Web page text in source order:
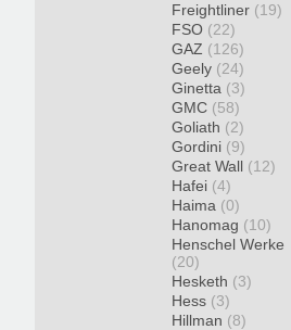
Freightliner (19)
FSO (22)
GAZ (126)
Geely (24)
Ginetta (3)
GMC (58)
Goliath (2)
Gordini (9)
Great Wall (12)
Hafei (4)
Haima (0)
Hanomag (10)
Henschel Werke
(20)
Hesketh (3)
Hess (3)
Hillman (8)